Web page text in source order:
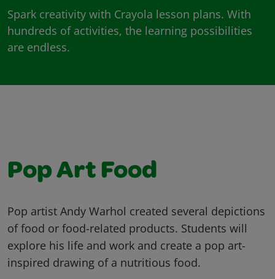
Spark creativity with Crayola lesson plans. With
hundreds of activities, the learning possibilities
are endless.
Pop Art Food
Pop artist Andy Warhol created several depictions
of food or food-related products. Students will
explore his life and work and create a pop art-
inspired drawing of a nutritious food.